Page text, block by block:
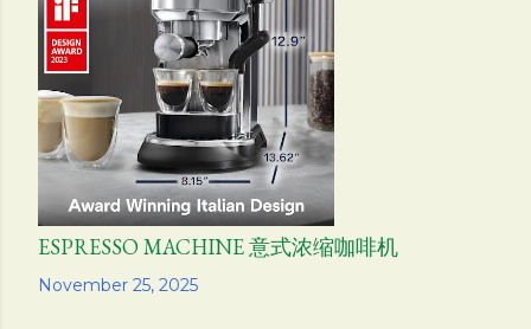
November 25, 2025
ESPRESSO MACHINE 意式浓缩咖啡机
Share